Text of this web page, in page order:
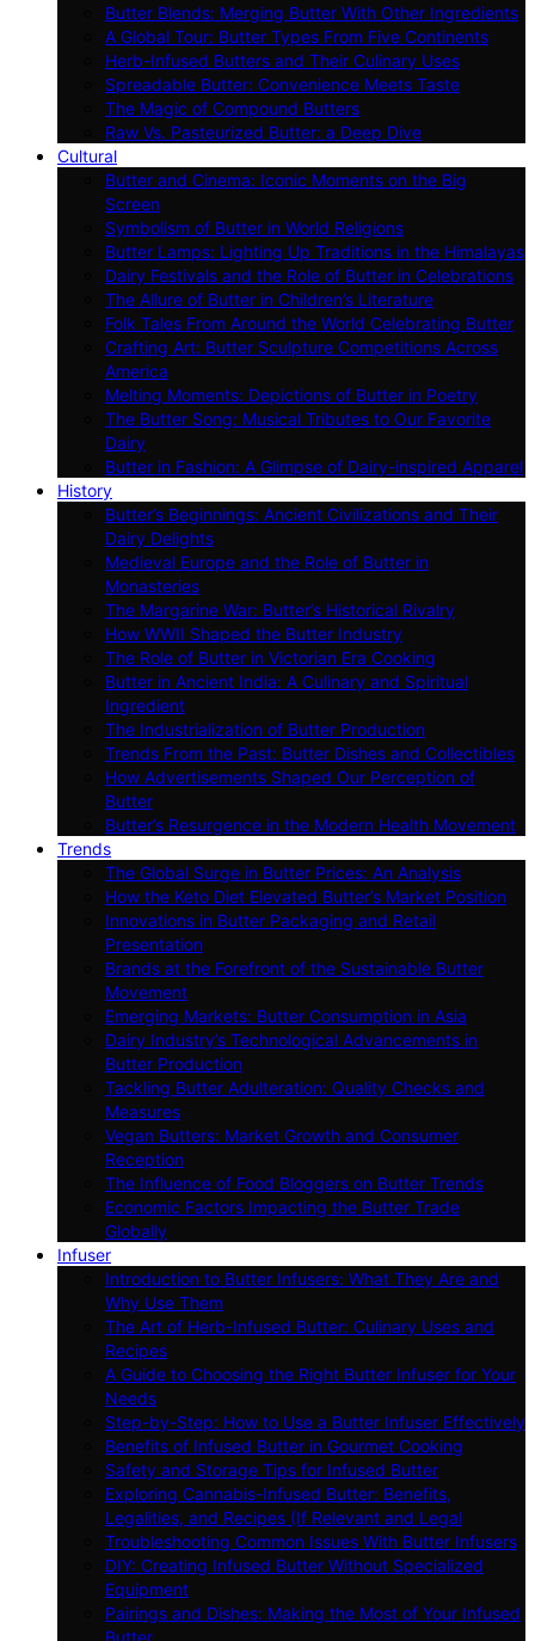
Butter Blends: Merging Butter With Other Ingredients
A Global Tour: Butter Types From Five Continents
Herb-Infused Butters and Their Culinary Uses
Spreadable Butter: Convenience Meets Taste
The Magic of Compound Butters
Raw Vs. Pasteurized Butter: a Deep Dive
Cultural
Butter and Cinema: Iconic Moments on the Big
Screen
Symbolism of Butter in World Religions
Butter Lamps: Lighting Up Traditions in the Himalayas
Dairy Festivals and the Role of Butter in Celebrations
The Allure of Butter in Children’s Literature
Folk Tales From Around the World Celebrating Butter
Crafting Art: Butter Sculpture Competitions Across
America
Melting Moments: Depictions of Butter in Poetry
The Butter Song: Musical Tributes to Our Favorite
Dairy
Butter in Fashion: A Glimpse of Dairy-inspired Apparel
History
Butter’s Beginnings: Ancient Civilizations and Their
Dairy Delights
Medieval Europe and the Role of Butter in
Monasteries
The Margarine War: Butter’s Historical Rivalry
How WWII Shaped the Butter Industry
The Role of Butter in Victorian Era Cooking
Butter in Ancient India: A Culinary and Spiritual
Ingredient
The Industrialization of Butter Production
Trends From the Past: Butter Dishes and Collectibles
How Advertisements Shaped Our Perception of
Butter
Butter’s Resurgence in the Modern Health Movement
Trends
The Global Surge in Butter Prices: An Analysis
How the Keto Diet Elevated Butter’s Market Position
Innovations in Butter Packaging and Retail
Presentation
Brands at the Forefront of the Sustainable Butter
Movement
Emerging Markets: Butter Consumption in Asia
Dairy Industry’s Technological Advancements in
Butter Production
Tackling Butter Adulteration: Quality Checks and
Measures
Vegan Butters: Market Growth and Consumer
Reception
The Influence of Food Bloggers on Butter Trends
Economic Factors Impacting the Butter Trade
Globally
Infuser
Introduction to Butter Infusers: What They Are and
Why Use Them
The Art of Herb-Infused Butter: Culinary Uses and
Recipes
A Guide to Choosing the Right Butter Infuser for Your
Needs
Step-by-Step: How to Use a Butter Infuser Effectively
Benefits of Infused Butter in Gourmet Cooking
Safety and Storage Tips for Infused Butter
Exploring Cannabis-Infused Butter: Benefits,
Legalities, and Recipes (If Relevant and Legal
Troubleshooting Common Issues With Butter Infusers
DIY: Creating Infused Butter Without Specialized
Equipment
Pairings and Dishes: Making the Most of Your Infused
Butter